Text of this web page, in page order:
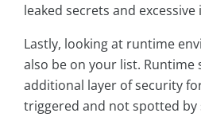
leaked secrets and
Lastly, looking at runtime
also be on your list.
additional layer of security
triggered and not spotted